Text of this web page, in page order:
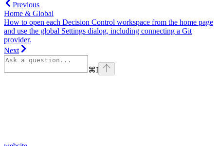
Previous
Home & Global
How to open each Decision Control workspace from the home page
and use the global Settings dialog, including connecting a Git
provider.
Next
⌘I